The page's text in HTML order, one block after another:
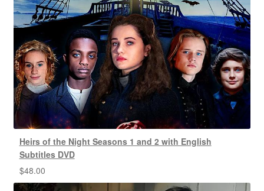
Heirs of the Night Seasons 1 and 2 with English
Subtitles DVD
$48.00